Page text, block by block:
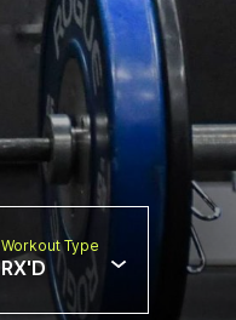
Workout Type
RX'D